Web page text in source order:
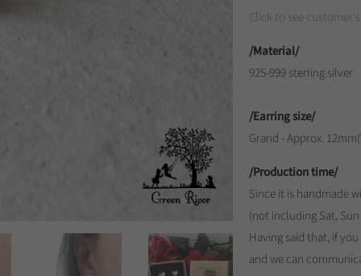
Click to see
/Material/
925-999 sterling silver
/Earring size/
Grand - Approx.
/Production time/
Since it is handmade
(not including Sat,
Having said that, if
and we can